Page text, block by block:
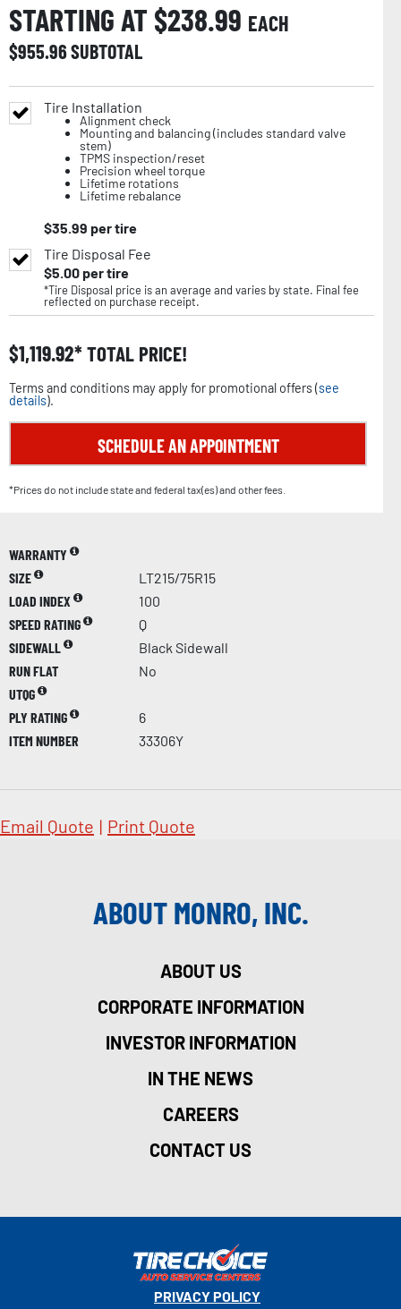
STARTING AT $238.99 EACH
$955.96SUBTOTAL
Tire Installation
Alignment check
Mounting and balancing (includes standard valve
stem)
TPMS inspection/reset
Precision wheel torque
Lifetime rotations
Lifetime rebalance
$35.99 per tire
Tire Disposal Fee
$5.00per tire
*Tire Disposal price is an average and varies by state. Final fee
reflected on purchase receipt.
$1,119.92 TOTAL PRICE!
Terms and conditions may apply for promotional offers (see
details).
SCHEDULE AN APPOINTMENT
*Prices do not include state and federal tax(es) and other fees.
WARRANTY
SIZE
LT215/75R15
LOAD INDEX
100
SPEED RATING
Q
SIDEWALL
Black Sidewall
RUN FLAT
No
UTQG
PLY RATING
6
ITEM NUMBER
33306Y
Email Quote | Print Quote
ABOUT MONRO, INC.
ABOUT US
CORPORATE INFORMATION
INVESTOR INFORMATION
IN THE NEWS
CAREERS
CONTACT US
PRIVACY POLICY